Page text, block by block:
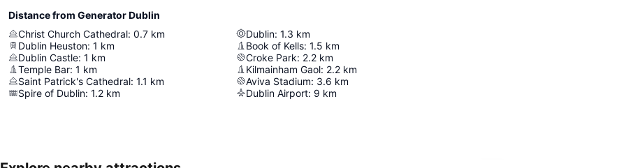
Distance from Generator Dublin
Christ Church Cathedral: 0.7 km
Dublin Heuston: 1 km
Dublin Castle: 1 km
Temple Bar: 1 km
Saint Patrick's Cathedral: 1.1 km
Spire of Dublin: 1.2 km
Dublin: 1.3 km
Book of Kells: 1.5 km
Croke Park: 2.2 km
Kilmainham Gaol: 2.2 km
Aviva Stadium: 3.6 km
Dublin Airport: 9 km